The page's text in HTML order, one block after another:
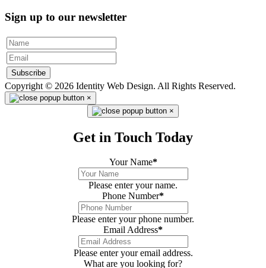
Sign up to our newsletter
Subscribe
Copyright © 2026 Identity Web Design. All Rights Reserved.
×
×
Get in Touch Today
Your Name*
Please enter your name.
Phone Number*
Please enter your phone number.
Email Address*
Please enter your email address.
What are you looking for?